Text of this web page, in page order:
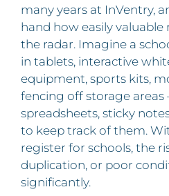
many years at InVentry,
hand how easily valuable
the radar. Imagine a
in tablets, interactive
equipment, sports kits,
fencing off storage areas
spreadsheets, sticky
to keep track of them.
register for schools, the
duplication, or poor
significantly.